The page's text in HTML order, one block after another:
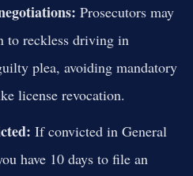
Prosecutors may
to reckless driving in
plea, avoiding mandatory
license revocation.
If convicted in General
have 10 days to file an